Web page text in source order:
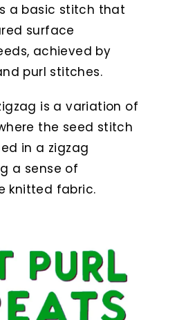
a basic stitch that
surface
achieved by
purl stitches.
is a variation of
the seed stitch
in a zigzag
a sense of
knitted fabric.